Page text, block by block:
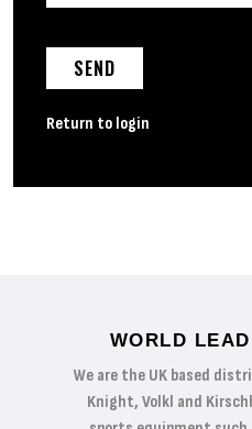
SEND
Return to login
WORLD
We are the UK based
Knight, Volkl and